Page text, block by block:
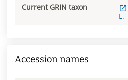
Current GRIN taxon
L.
Accession names